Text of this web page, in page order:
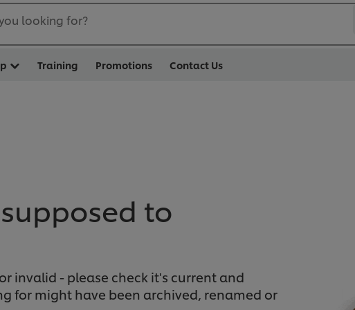
looking for?
Training Promotions Contact Us
to
invalid - please check it's current and
for might have been archived, renamed or